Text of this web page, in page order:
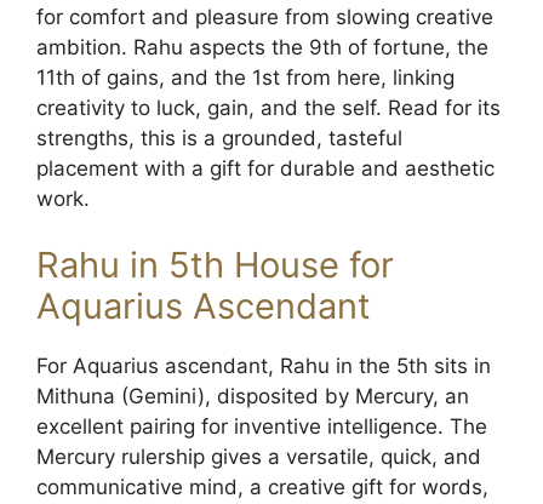
for comfort and pleasure from slowing creative
ambition. Rahu aspects the 9th of fortune, the
11th of gains, and the 1st from here, linking
creativity to luck, gain, and the self. Read for its
strengths, this is a grounded, tasteful
placement with a gift for durable and aesthetic
work.
Rahu in 5th House for
Aquarius Ascendant
For Aquarius ascendant, Rahu in the 5th sits in
Mithuna (Gemini), disposited by Mercury, an
excellent pairing for inventive intelligence. The
Mercury rulership gives a versatile, quick, and
communicative mind, a creative gift for words,